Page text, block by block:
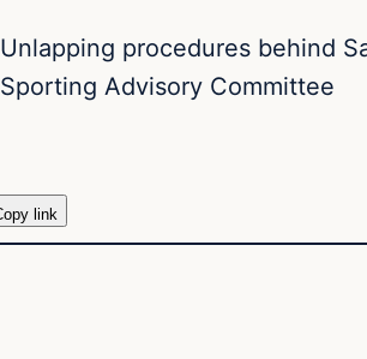
Unlapping procedures behind
Sporting Advisory Committee
link